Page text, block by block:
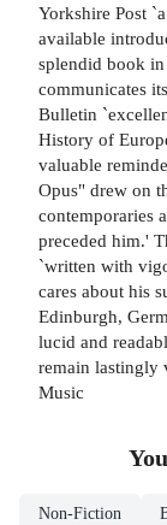
Yorkshire Post
available
splendid book
communicates
Bulletin
History of
valuable
Opus" drew on
contemporaries
preceded him.'
`written with
cares about his
Edinburgh,
lucid and
remain lastingly
Music
Non-Fiction